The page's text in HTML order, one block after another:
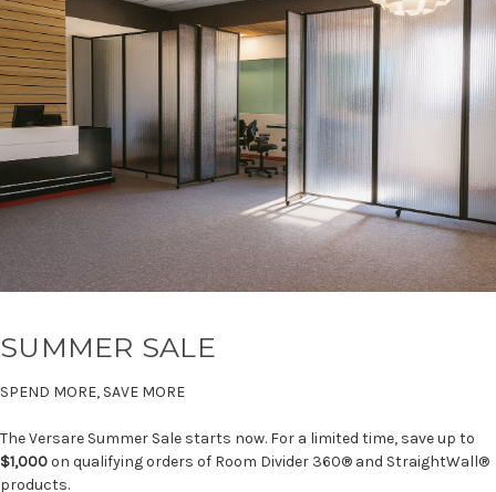
SUMMER SALE
SPEND MORE, SAVE MORE
The Versare Summer Sale starts now. For a limited time, save up to
$1,000on qualifying orders of Room Divider 360® and StraightWall®
products.